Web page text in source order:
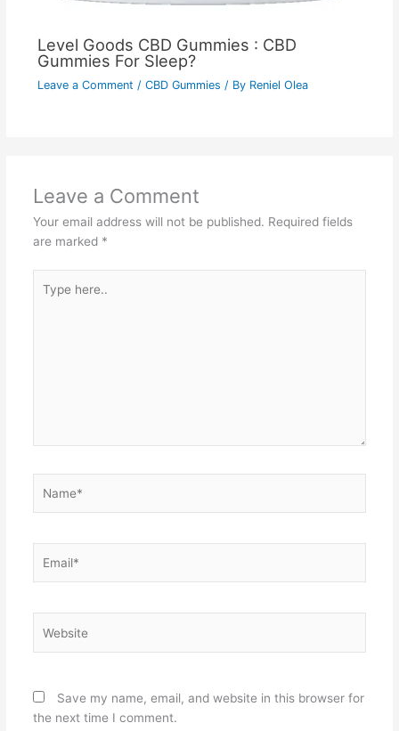
Level Goods CBD Gummies : CBD
Gummies For Sleep?
Leave a Comment / CBD Gummies / By Reniel Olea
Leave a Comment
Your email address will not be published. Required fields
are marked *
here..
Save my name, email, and website in this browser for
the next time I comment.